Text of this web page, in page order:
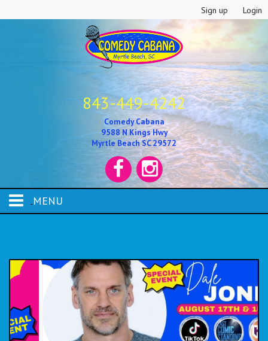
Sign up Login
843-449-4242
Comedy Cabana
9588 N Kings Hwy
Myrtle Beach SC 29572
MENU
CALENDAR
EVENTS